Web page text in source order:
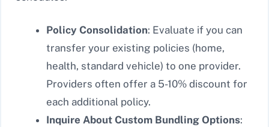
Policy Consolidation: Evaluate if you can
transfer your existing policies (home,
health, standard vehicle) to one provider.
Providers often offer a 5-10% discount for
each additional policy.
Inquire About Custom Bundling Options: